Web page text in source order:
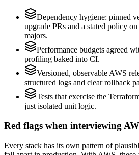
Dependency hygiene: pinned
upgrade PRs and a stated policy
majors.
Performance budgets agreed
profiling baked into CI.
Versioned, observable AWS
structured logs and clear rollback
Tests that exercise the
just isolated unit logic.
Red flags when interviewing
Every stack has its own pattern of